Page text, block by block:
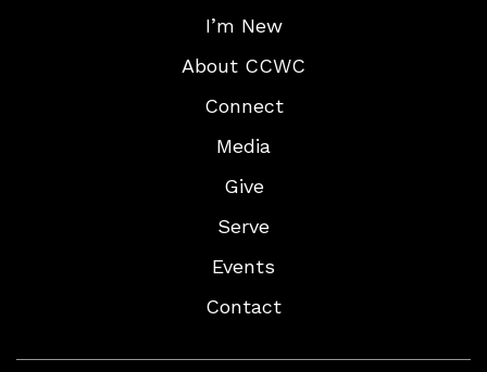
I’m New
About CCWC
Connect
Media
Give
Serve
Events
Contact